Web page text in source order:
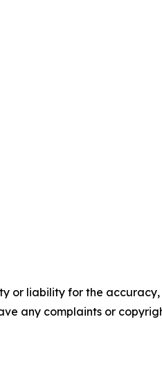
or liability for the
any complaints or